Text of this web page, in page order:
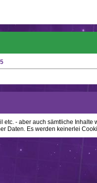
- aber auch sämtliche Inhalte
Daten. Es werden keinerlei